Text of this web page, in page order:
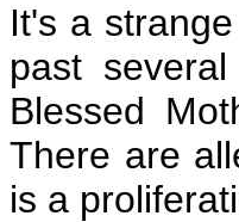
It's a
past
Blessed
There are
is a